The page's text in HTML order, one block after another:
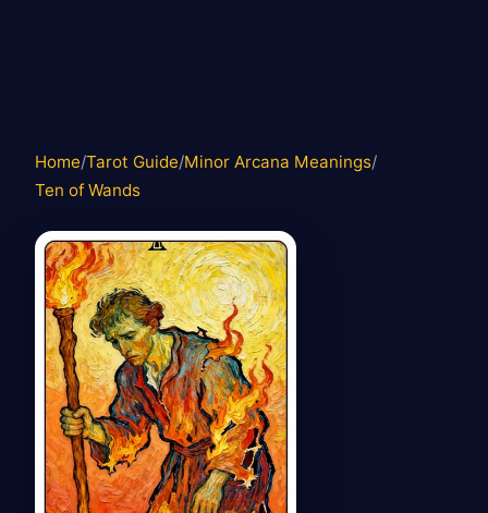
Home/Tarot Guide/Minor Arcana Meanings/
Ten of Wands